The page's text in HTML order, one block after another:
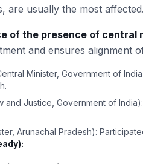
are usually the most
of the presence of central
and ensures alignment
Minister, Government of
and Justice, Government of
Arunachal Pradesh):